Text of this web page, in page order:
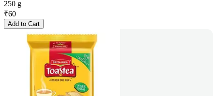
250 g
₹60
Add to Cart